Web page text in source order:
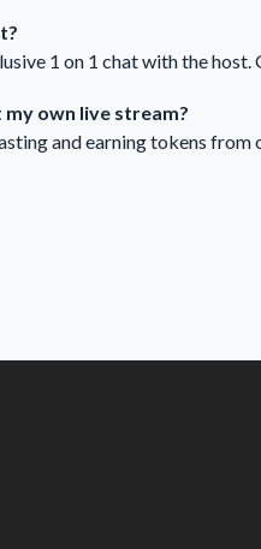
1 on 1 chat with the
own live stream?
and earning tokens from